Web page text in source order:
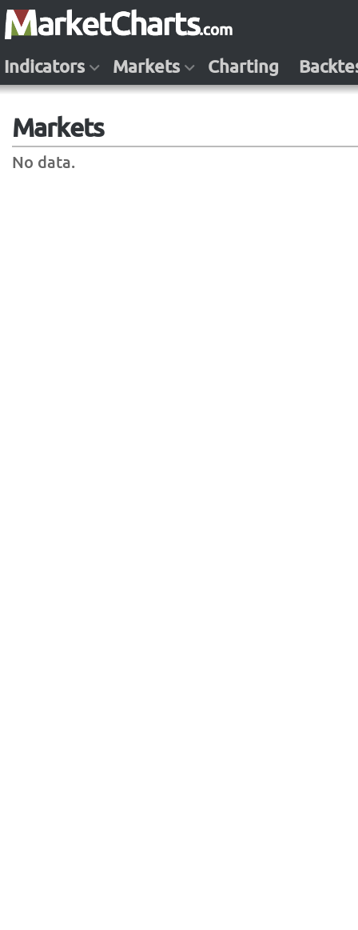
Indicators Markets Charting
Markets
No data.